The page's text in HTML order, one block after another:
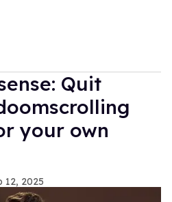
Quit
your own
12, 2025